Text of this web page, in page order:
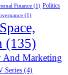
Finance (1) Politics
(1)
Space,
(135)
And Marketing
Series (4)